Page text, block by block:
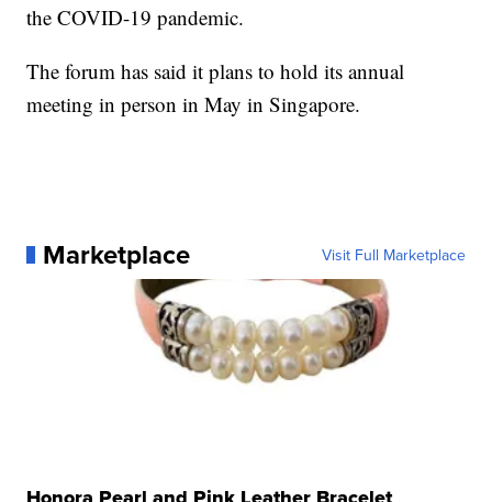
the COVID-19 pandemic.
The forum has said it plans to hold its annual
meeting in person in May in Singapore.
Marketplace Visit Full Marketplace